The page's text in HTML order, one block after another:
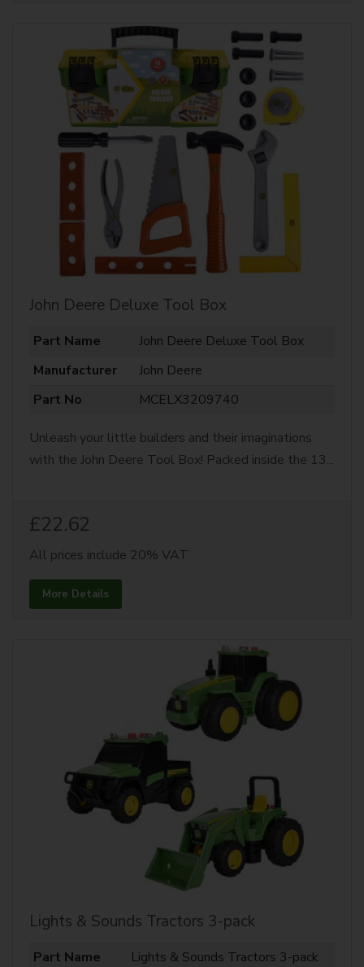
John Deere Deluxe Tool Box
Part Name
John Deere Deluxe Tool Box
Manufacturer
John Deere
Part No
MCELX3209740
Unleash your little builders and their imaginations
with the John Deere Tool Box! Packed inside the 13...
£22.62
All prices include 20% VAT
More Details
Lights & Sounds Tractors 3-pack
Part Name
Lights & Sounds Tractors 3-pack